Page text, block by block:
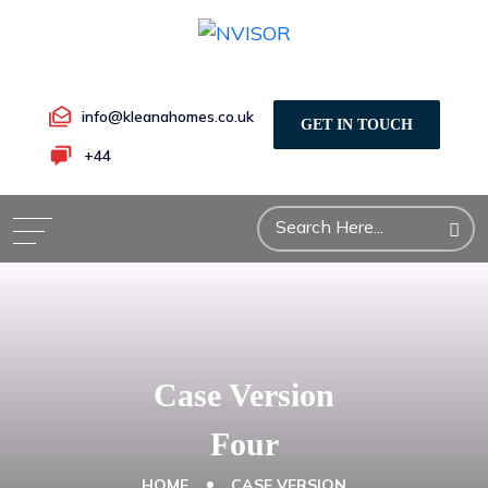
info@kleanahomes.co.uk
+44
GET IN TOUCH
Case Version
Four